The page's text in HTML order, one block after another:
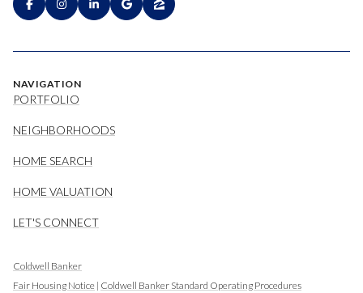
NAVIGATION
PORTFOLIO
NEIGHBORHOODS
HOME SEARCH
HOME VALUATION
LET'S CONNECT
Coldwell Banker
Fair Housing Notice | Coldwell Banker Standard Operating Procedures